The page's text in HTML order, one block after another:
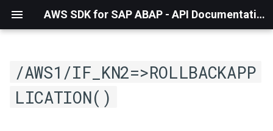
AWS SDK for SAP ABAP - API Documentation - 1.21.57
/AWS1/IF_KN2=>ROLLBACKAPP
LICATION()